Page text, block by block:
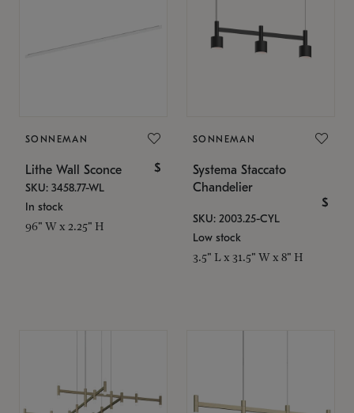
SONNEMAN
Lithe Wall Sconce $
SKU: 3458.77-WL
In stock
96" W x 2.25" H
SONNEMAN
Systema Staccato
Chandelier
$
SKU: 2003.25-CYL
Low stock
3.5" L x 31.5" W x 8" H